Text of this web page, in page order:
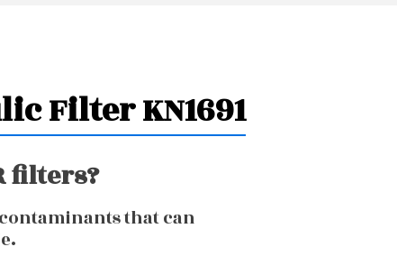
Filter KN1691
filters?
that can